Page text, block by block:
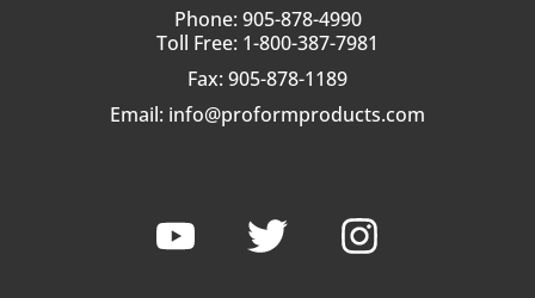
Phone: 905-878-4990
Toll Free: 1-800-387-7981
Fax: 905-878-1189
Email: info@proformproducts.com